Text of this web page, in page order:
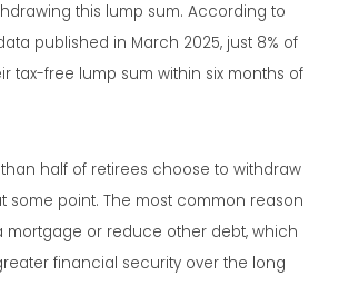
this lump sum. According to
published in March 2025, just 8% of
tax-free lump sum within six months of
half of retirees choose to withdraw
some point. The most common reason
mortgage or reduce other debt, which
financial security over the long